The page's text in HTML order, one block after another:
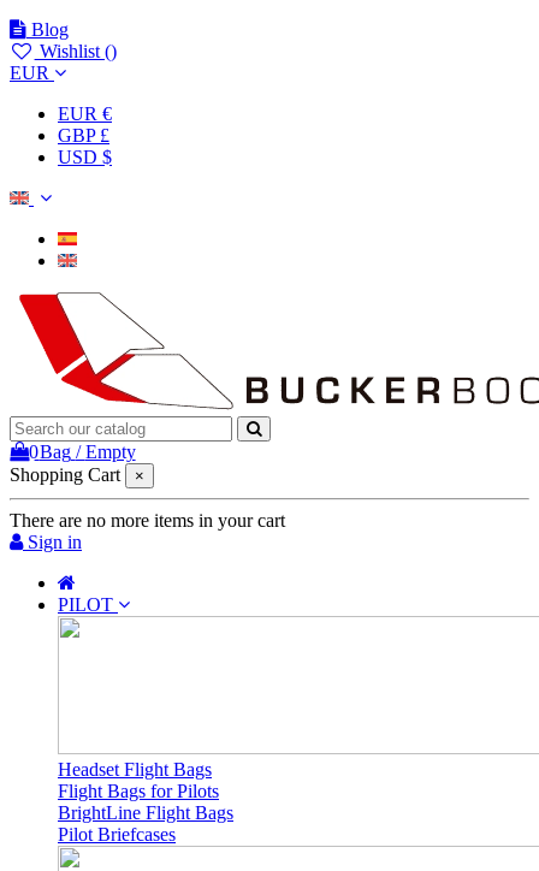
Blog
Wishlist ()
EUR
EUR €
GBP £
USD $
0Bag /Empty
Shopping Cart
×
There are no more items in your cart
Sign in
PILOT
Headset Flight Bags
Flight Bags for Pilots
BrightLine Flight Bags
Pilot Briefcases